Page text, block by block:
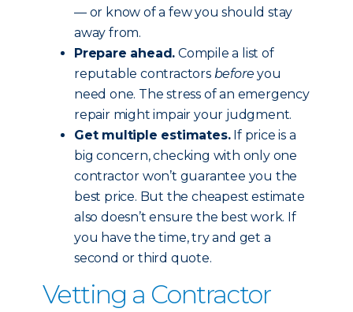
— or know of a few you should stay
away from.
Prepare ahead. Compile a list of
reputable contractors before you
need one. The stress of an emergency
repair might impair your judgment.
Get multiple estimates.If price is a
big concern, checking with only one
contractor won’t guarantee you the
best price. But the cheapest estimate
also doesn’t ensure the best work. If
you have the time, try and get a
second or third quote.
Vetting a Contractor